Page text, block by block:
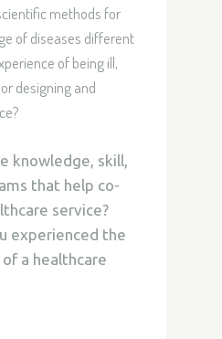
methods for
of diseases different
of being ill,
designing and
knowledge, skill,
that help co-
service?
experienced the
a healthcare